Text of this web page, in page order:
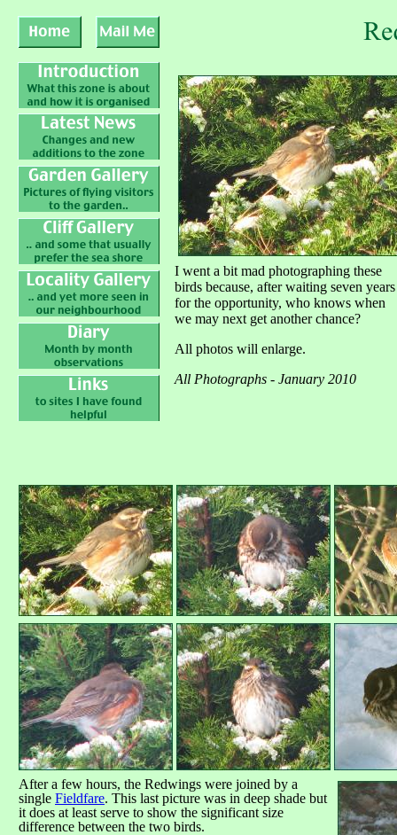
I went a bit mad photographing these
birds because, after waiting seven years
for the opportunity, who knows when
we may next get another chance?
All photos will enlarge.
All Photographs - January 2010
After a few hours, the Redwings were joined by a
single Fieldfare. This last picture was in deep shade but
it does at least serve to show the significant size
difference between the two birds.